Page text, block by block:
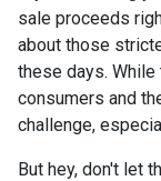
sale proceeds
about those
these days.
consumers and
challenge,
But hey, don't let